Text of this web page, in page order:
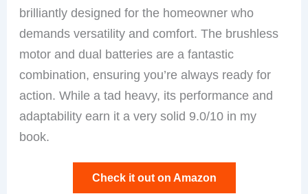
brilliantly designed for the homeowner who
demands versatility and comfort. The brushless
motor and dual batteries are a fantastic
combination, ensuring you’re always ready for
action. While a tad heavy, its performance and
adaptability earn it a very solid 9.0/10 in my
book.
Check it out on Amazon